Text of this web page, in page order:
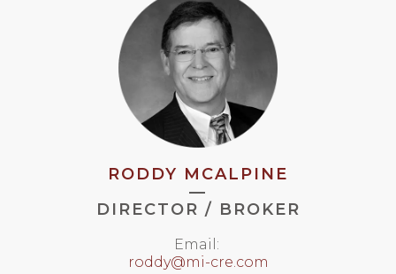
RODDY MCALPINE
—
DIRECTOR / BROKER
Email:
roddy@mi-cre.com